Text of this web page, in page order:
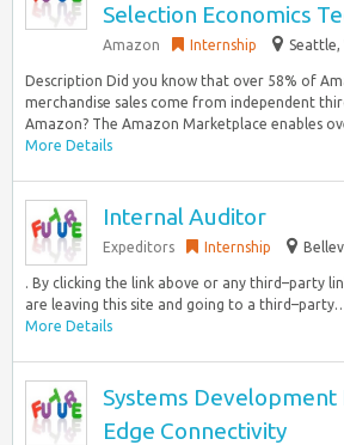
Selection Economics
Amazon Internship Seattle,
Description Did you know that over 58% of
merchandise sales come from independent
Amazon? The Amazon Marketplace enables
More Details
Internal Auditor
Expeditors Internship
. By clicking the link above or any third–party
are leaving this site and going to a
More Details
Systems Development
Edge Connectivity